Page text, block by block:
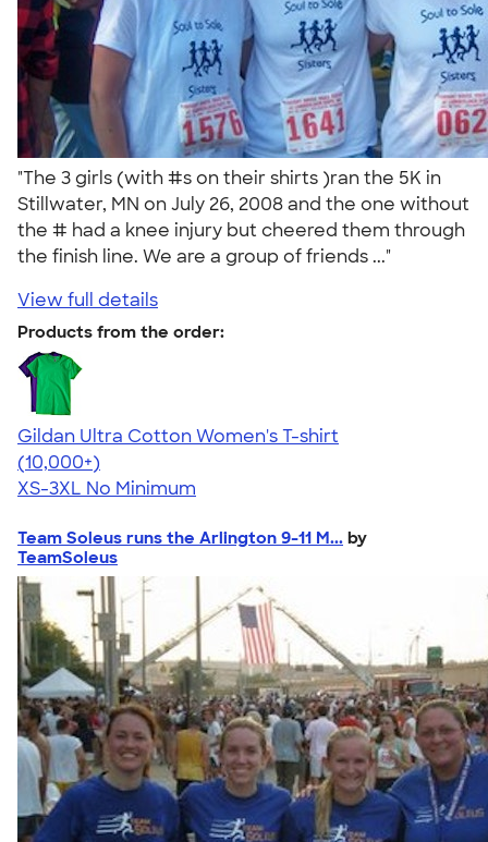
"The 3 girls (with #s on their shirts )ran the 5K in
Stillwater, MN on July 26, 2008 and the one without
the # had a knee injury but cheered them through
the finish line. We are a group of friends ..."
View full details
Products from the order:
Gildan Ultra Cotton Women's T-shirt
4.41
22578
(10,000+)
XS-3XL No Minimum
Team Soleus runs the Arlington 9-11 M... by
TeamSoleus